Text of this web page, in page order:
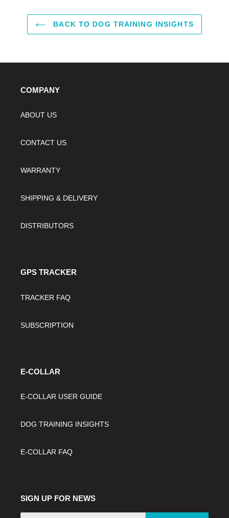
BACK TO DOG TRAINING INSIGHTS
COMPANY
ABOUT US
CONTACT US
WARRANTY
SHIPPING & DELIVERY
DISTRIBUTORS
GPS TRACKER
TRACKER FAQ
SUBSCRIPTION
E-COLLAR
E-COLLAR USER GUIDE
DOG TRAINING INSIGHTS
E-COLLAR FAQ
SIGN UP FOR NEWS